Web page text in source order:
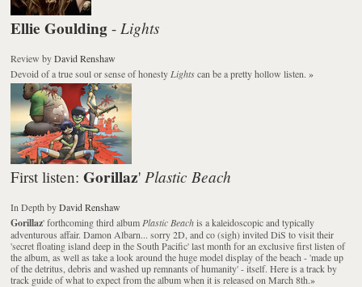
Ellie Goulding - Lights
Review byDavid Renshaw
Devoid of a true soul or sense of honesty Lightscan be a pretty hollow listen.»
First listen:Gorillaz' Plastic Beach
In Depth byDavid Renshaw
Gorillaz' forthcoming third album Plastic Beachis a kaleidoscopic and typically
adventurous affair. Damon Albarn... sorry 2D, and co (sigh) invited DiS to visit their
'secret floating island deep in the South Pacific' last month for an exclusive first listen of
the album, as well as take a look around the huge model display of the beach - 'made up
of the detritus, debris and washed up remnants of humanity' - itself. Here is a track by
track guide of what to expect from the album when it is released on March 8th.»